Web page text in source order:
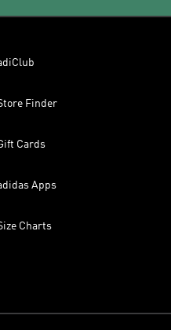
Finder
Cards
Apps
Charts